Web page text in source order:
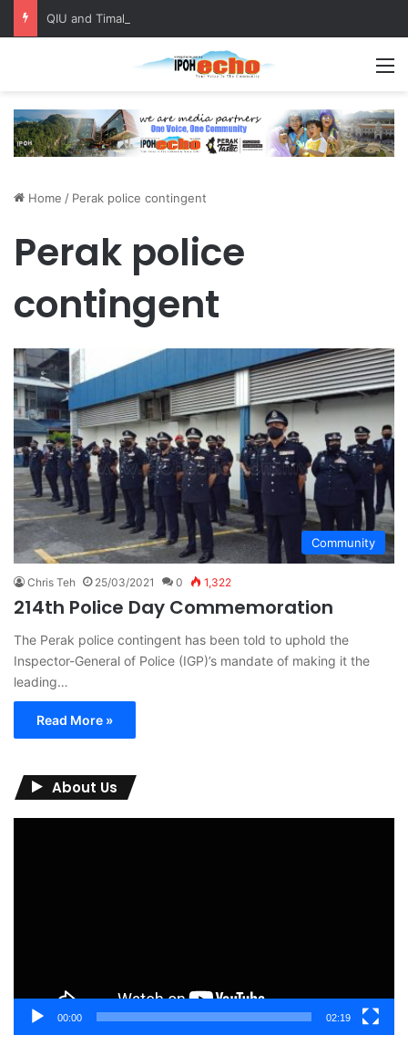
Home / Perak police contingent
Perak police
contingent
Community
Chris Teh 25/03/2021 0 1,322
214th Police Day Commemoration
The Perak police contingent has been told to uphold the
Inspector-General of Police (IGP)’s mandate of making it the
leading…
Read More »
About Us
00:00 02:19